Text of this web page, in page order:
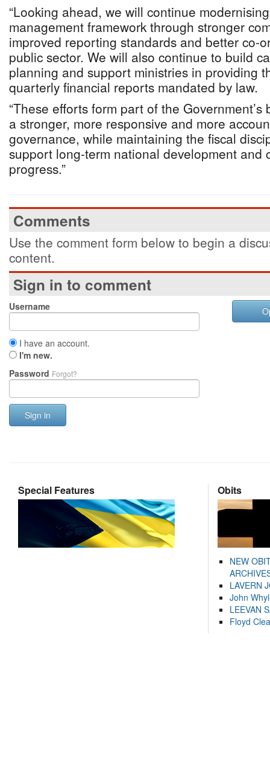
“Looking ahead, we will continue
management framework through stronger
improved reporting standards and better co-
public sector. We will also continue to build
planning and support ministries in providing
quarterly financial reports mandated by law.
“These efforts form part of the
a stronger, more responsive and more
governance, while maintaining the fiscal
support long-term national development and
progress.”
Comments
Use the comment form below to begin a
content.
Sign in to comment
Username
I have an account.
I'm new.
Password Forgot?
Sign in
Special Features Obits
NEW
LAVERN
John
LEEVAN
Floyd